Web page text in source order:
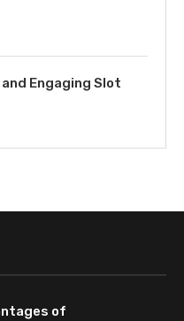
Engaging Slot
of